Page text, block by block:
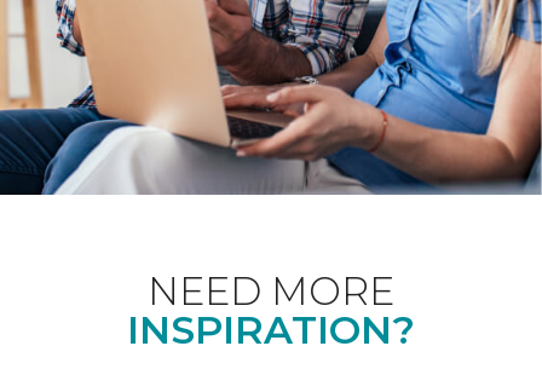
NEED MORE
INSPIRATION?